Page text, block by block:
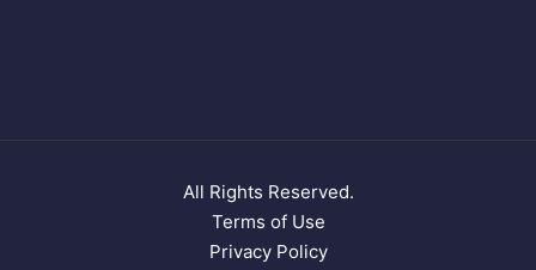
All Rights Reserved.
Terms of Use
Privacy Policy